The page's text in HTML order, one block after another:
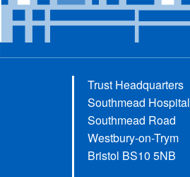
Trust Headquarters
Southmead Hospital
Southmead Road
Westbury-on-Trym
Bristol BS10 5NB